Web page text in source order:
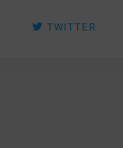
TWITTER